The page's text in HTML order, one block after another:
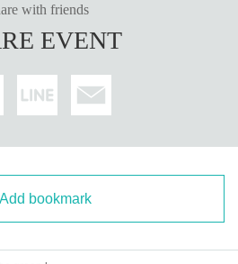
with friends
EVENT
Add bookmark